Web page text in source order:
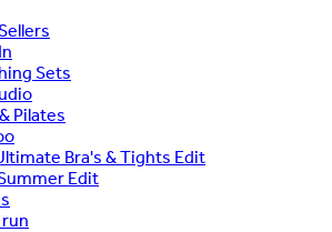
Sets
Pilates
Bra's & Tights Edit
Edit